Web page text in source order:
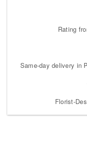
Rating
Same-day delivery in
Florist-